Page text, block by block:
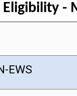
Eligibility -
EWS